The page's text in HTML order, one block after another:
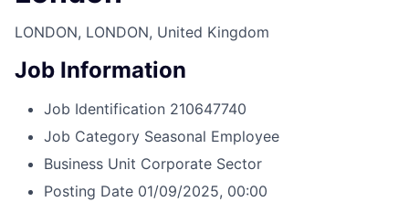
LONDON, LONDON, United Kingdom
Job Information
Job Identification 210647740
Job Category Seasonal Employee
Business Unit Corporate Sector
Posting Date 01/09/2025, 00:00